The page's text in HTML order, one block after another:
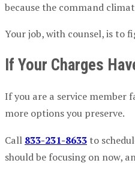
because the command
Your job, with counsel, is to
If Your Charges
If you are a service member
more options you preserve.
Call 833-231-8633 to
should be focusing on now,